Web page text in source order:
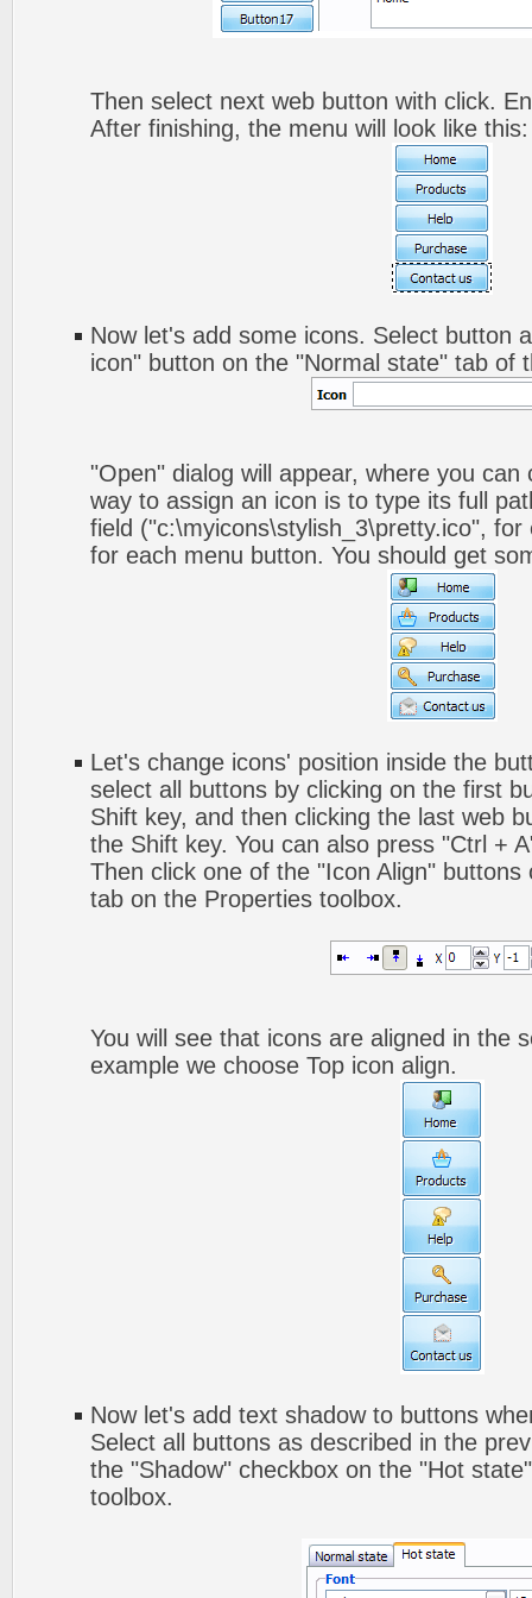
Then select next web button with click.
After finishing, the menu will look like this:
Now let's add some icons. Select button
icon" button on the "Normal state" tab of
"Open" dialog will appear, where you
way to assign an icon is to type its full
field ("c:\myicons\stylish_3\pretty.ico",
for each menu button. You should get
Let's change icons' position inside the
select all buttons by clicking on the first
Shift key, and then clicking the last web
the Shift key. You can also press "Ctrl +
Then click one of the "Icon Align"
tab on the Properties toolbox.
You will see that icons are aligned in the
example we choose Top icon align.
Now let's add text shadow to buttons
Select all buttons as described in the
the "Shadow" checkbox on the "Hot
toolbox.